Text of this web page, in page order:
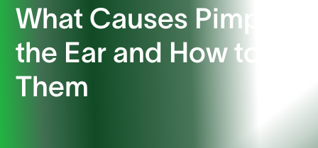
What Causes Pimples
the Ear and How to
Them